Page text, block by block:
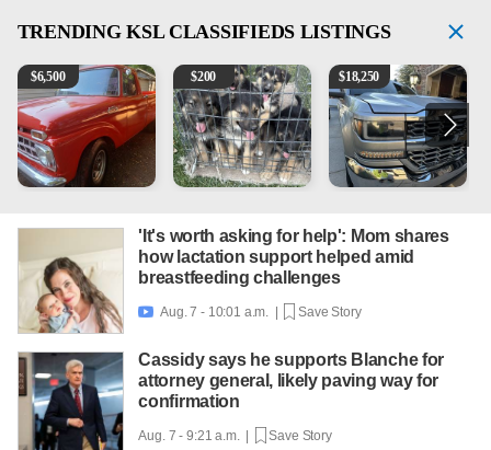
TRENDING KSL CLASSIFIEDS LISTINGS
1965 Ford F-250
$6,500 Puppies
$200 2018 Chevrolet Silverado
$18,250
'It's worth asking for help': Mom shares
how lactation support helped amid
breastfeeding challenges
 Aug. 7 - 10:01 a.m. | Save Story
Cassidy says he supports Blanche for
attorney general, likely paving way for
confirmation
Aug. 7 - 9:21 a.m. | Save Story